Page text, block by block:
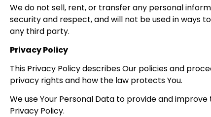
We do not sell, rent, or transfer any personal
security and respect, and will not be used in ways
any third party.
Privacy Policy
This Privacy Policy describes Our policies and
privacy rights and how the law protects You.
We use Your Personal Data to provide and
Privacy Policy.